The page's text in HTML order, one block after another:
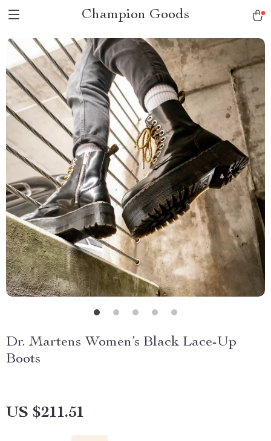
Champion Goods
Dr. Martens Women’s Black Lace-Up
Boots
US $211.51